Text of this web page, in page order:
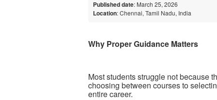
Published date: March 25, 2026
Location: Chennai, Tamil Nadu, India
Why Proper Guidance Matters
Most students struggle not because
choosing between courses to
entire career.